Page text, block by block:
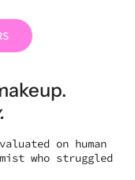
on human
who struggled